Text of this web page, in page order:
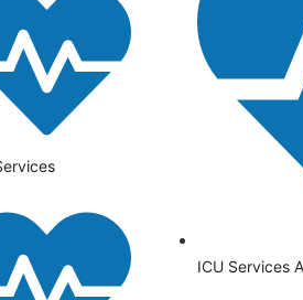
ICU Services